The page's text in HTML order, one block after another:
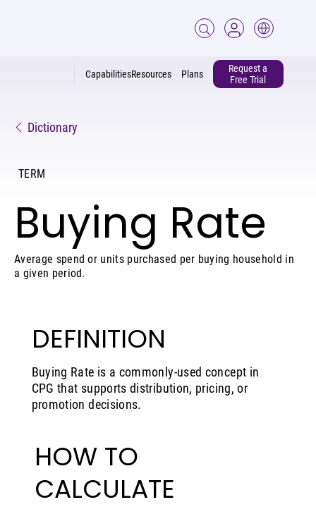
CapabilitiesResources
Request a
Free Trial
Plans
Dictionary
TERM
Buying Rate
Average spend or units purchased per buying household in
a given period.
DEFINITION
Buying Rate is a commonly-used concept in
CPG that supports distribution, pricing, or
promotion decisions.
HOW TO
CALCULATE